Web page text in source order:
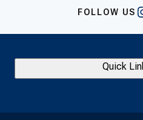
FOLLOW US
Quick